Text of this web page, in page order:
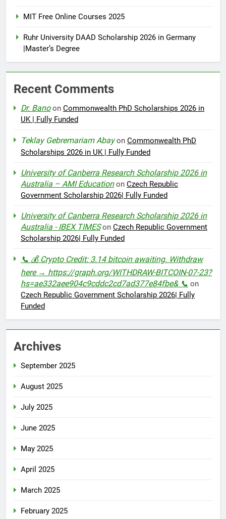
MIT Free Online Courses 2025
Ruhr University DAAD Scholarship 2026 in Germany
|Master’s Degree
Recent Comments
Dr. Banoon Commonwealth PhD Scholarships 2026 in
UK | Fully Funded
Teklay Gebremariam Abayon Commonwealth PhD
Scholarships 2026 in UK | Fully Funded
University of Canberra Research Scholarship 2026 in
Australia – AMI Educationon Czech Republic
Government Scholarship 2026| Fully Funded
University of Canberra Research Scholarship 2026 in
Australia - IBEX TIMESon Czech Republic Government
Scholarship 2026| Fully Funded
📞 💰 Crypto Credit: 3.14 bitcoin awaiting. Withdraw
here → https://graph.org/WITHDRAW-BITCOIN-07-23?
hs=ae332aee904c9cddc2cd7ad377e84fbe& 📞 on
Czech Republic Government Scholarship 2026| Fully
Funded
Archives
September 2025
August 2025
July 2025
June 2025
May 2025
April 2025
March 2025
February 2025